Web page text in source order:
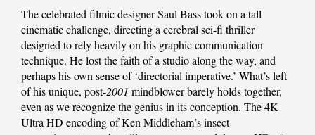
The celebrated filmic designer Saul Bass took on a tall
cinematic challenge, directing a cerebral sci-fi thriller
designed to rely heavily on his graphic communication
technique. He lost the faith of a studio along the way, and
perhaps his own sense of ‘directorial imperative.’ What’s left
of his unique, post-2001 mindblower barely holds together,
even as we recognize the genius in its conception. The 4K
Ultra HD encoding of Ken Middleham’s insect